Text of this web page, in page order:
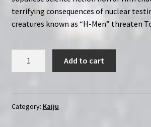
terrifying consequences of nuclear
creatures known as “H-Men” threaten
Bijo
Add to cart
Category: Kaiju